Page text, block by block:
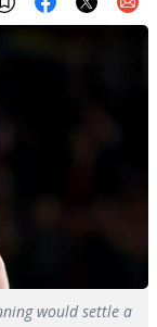
would settle a